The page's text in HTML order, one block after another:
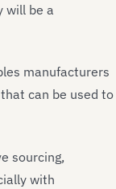
will be a
manufacturers
can be used to
sourcing,
with